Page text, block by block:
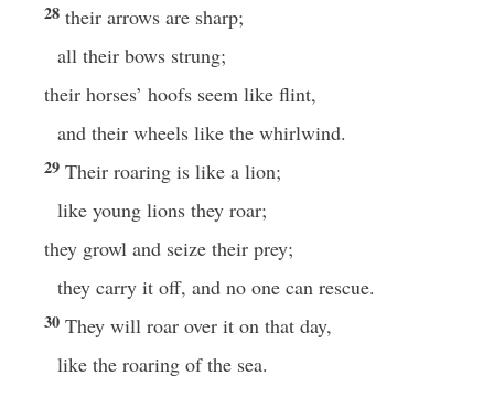
28 their arrows are sharp;
all their bows strung;
their horses’ hoofs seem like flint,
and their wheels like the whirlwind.
29 Their roaring is like a lion;
like young lions they roar;
they growl and seize their prey;
they carry it off, and no one can rescue.
30 They will roar over it on that day,
like the roaring of the sea.